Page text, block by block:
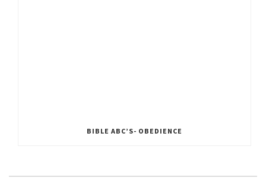
BIBLE ABC’S- OBEDIENCE